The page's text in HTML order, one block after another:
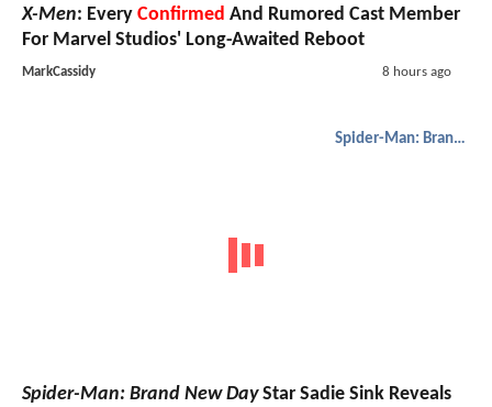
X-Men: Every Confirmed And Rumored Cast Member
For Marvel Studios' Long-Awaited Reboot
MarkCassidy 8 hours ago
Spider-Man: Brand New Day
Spider-Man: Brand New DayStar Sadie Sink Reveals